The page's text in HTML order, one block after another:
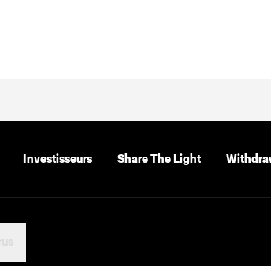
Investisseurs Share The Light